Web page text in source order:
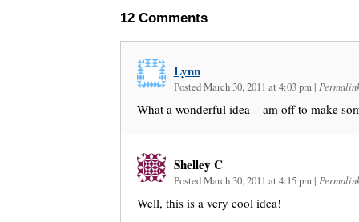
12 Comments
Lynn
Posted March 30, 2011 at 4:03 pm |
What a wonderful idea – am off to make
Shelley C
Posted March 30, 2011 at 4:15 pm |
Well, this is a very cool idea!